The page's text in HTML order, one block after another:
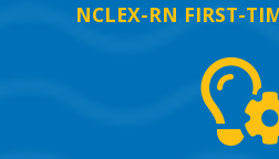
NCLEX-RN FIRST-